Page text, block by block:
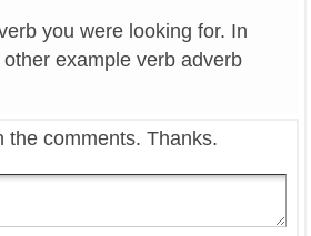
you were looking for. In
example verb adverb
the comments. Thanks.